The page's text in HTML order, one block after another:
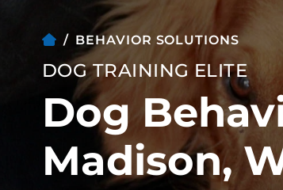
Therapy Dog
Training
ALL PROGRAMS
BEHAVIOR SOLUTIONS
DOG TRAINING ELITE
Dog
Madison,